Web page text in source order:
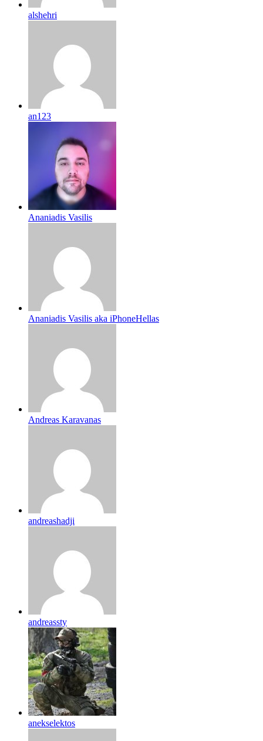
alshehri
an123
Ananiadis Vasilis
Ananiadis Vasilis aka iPhoneHellas
Andreas Karavanas
andreashadji
andreassty
anekselektos